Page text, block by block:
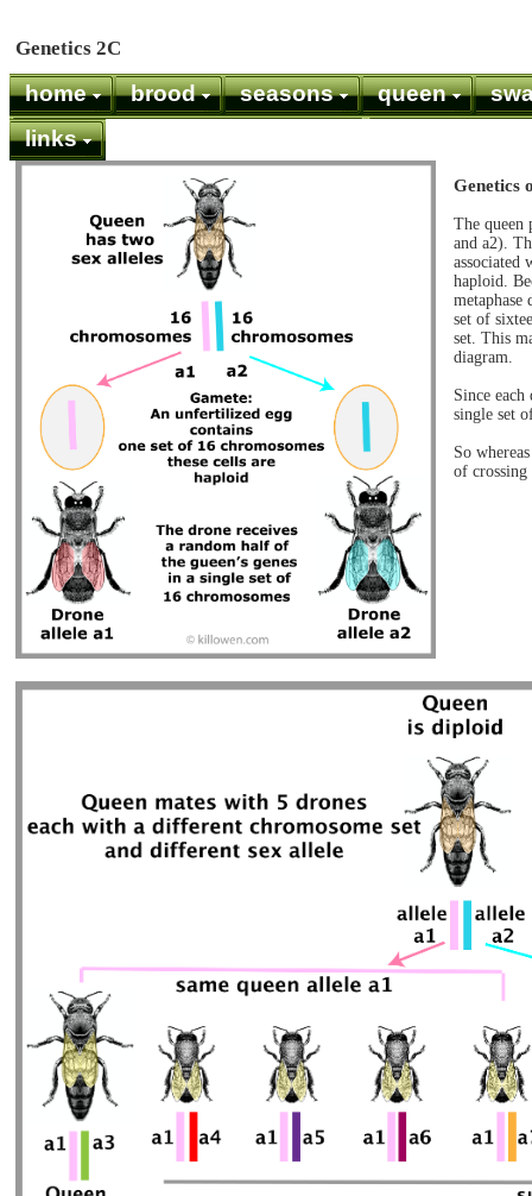
Genetics 2C
home brood seasons queen
links
Genetics
The queen
and a2).
associated
haploid.
set of
set. This
diagram.
Since
single set
So
of crossing